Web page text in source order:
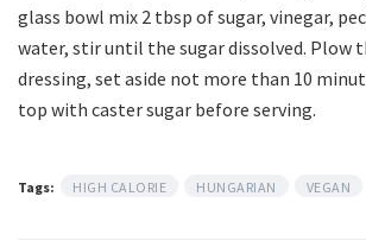
glass bowl mix 2 tbsp of sugar, vinegar,
water, stir until the sugar dissolved. Plow
dressing, set aside not more than 10
top with caster sugar before serving.
Tags: HIGH CALORIE HUNGARIAN VEGAN